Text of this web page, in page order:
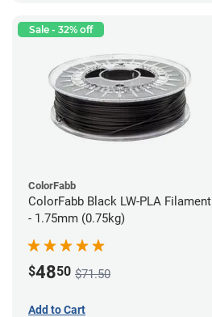
Sale - 32% off
ColorFabb
ColorFabb Black LW-PLA Filament
- 1.75mm (0.75kg)
$4850 $71.50
Add to Cart